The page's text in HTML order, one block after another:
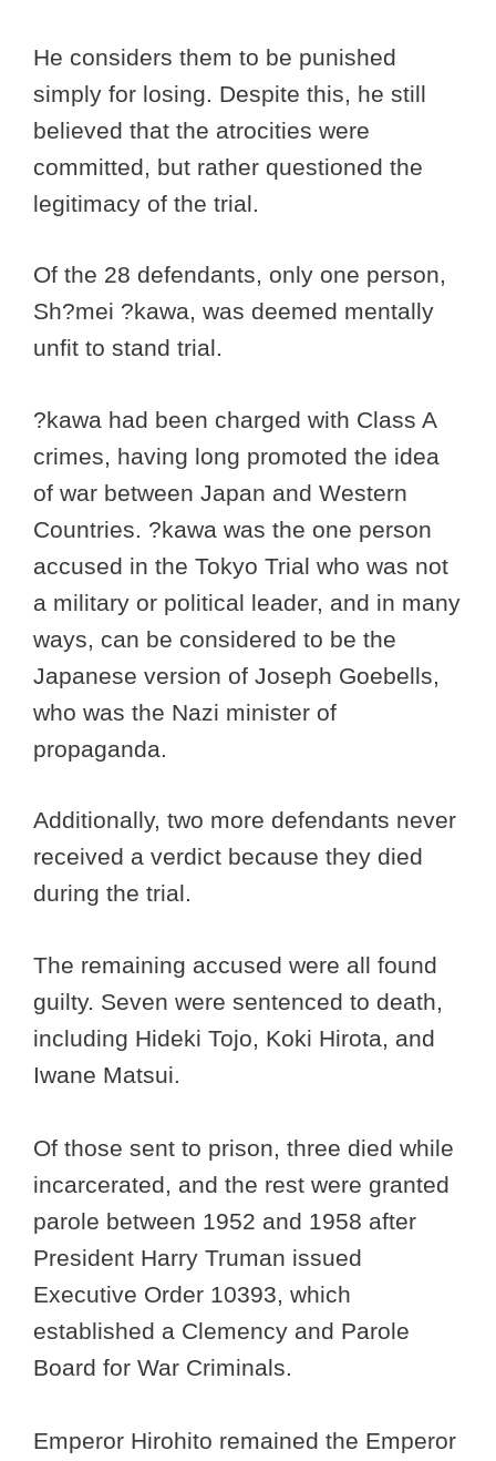
He considers them to be punished
simply for losing. Despite this, he still
believed that the atrocities were
committed, but rather questioned the
legitimacy of the trial.
Of the 28 defendants, only one person,
Sh?mei ?kawa, was deemed mentally
unfit to stand trial.
?kawa had been charged with Class A
crimes, having long promoted the idea
of war between Japan and Western
Countries. ?kawa was the one person
accused in the Tokyo Trial who was not
a military or political leader, and in many
ways, can be considered to be the
Japanese version of Joseph Goebells,
who was the Nazi minister of
propaganda.
Additionally, two more defendants never
received a verdict because they died
during the trial.
The remaining accused were all found
guilty. Seven were sentenced to death,
including Hideki Tojo, Koki Hirota, and
Iwane Matsui.
Of those sent to prison, three died while
incarcerated, and the rest were granted
parole between 1952 and 1958 after
President Harry Truman issued
Executive Order 10393, which
established a Clemency and Parole
Board for War Criminals.
Emperor Hirohito remained the Emperor